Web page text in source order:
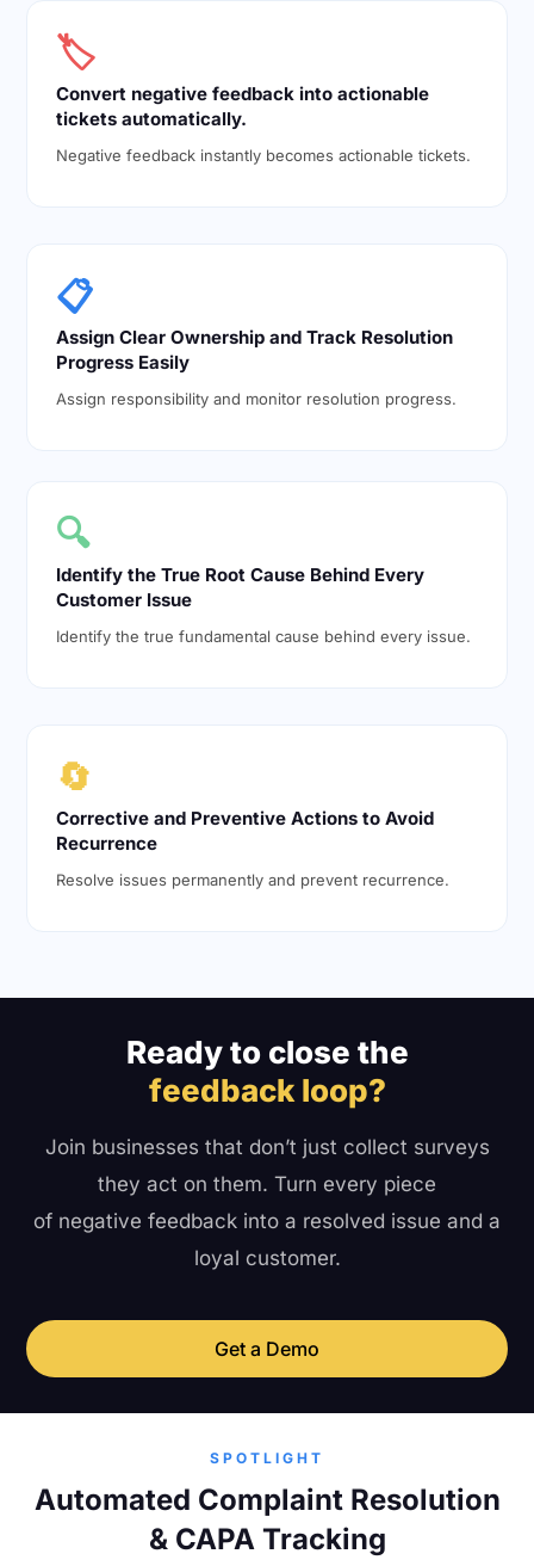
🏷️
Convert negative feedback into actionable
tickets automatically.
Negative feedback instantly becomes actionable tickets.
📋
Assign Clear Ownership and Track Resolution
Progress Easily
Assign responsibility and monitor resolution progress.
🔍
Identify the True Root Cause Behind Every
Customer Issue
Identify the true fundamental cause behind every issue.
🔄
Corrective and Preventive Actions to Avoid
Recurrence
Resolve issues permanently and prevent recurrence.
Ready to close the
feedback loop?
Join businesses that don’t just collect surveys
they act on them. Turn every piece
of negative feedback into a resolved issue and a
loyal customer.
Get a Demo
SPOTLIGHT
Automated Complaint Resolution
& CAPA Tracking